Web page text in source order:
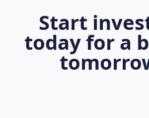
Start
today for a